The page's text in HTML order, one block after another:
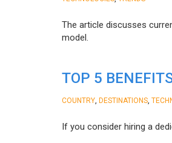
The article discusses
model.
TOP 5
COUNTRY DESTINATIONS
If you consider hiring a